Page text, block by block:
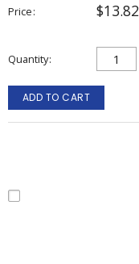
Price
Quantity
ADD TO CART